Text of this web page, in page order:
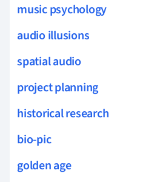
music psychology
audio illusions
spatial audio
project planning
historical research
bio-pic
golden age